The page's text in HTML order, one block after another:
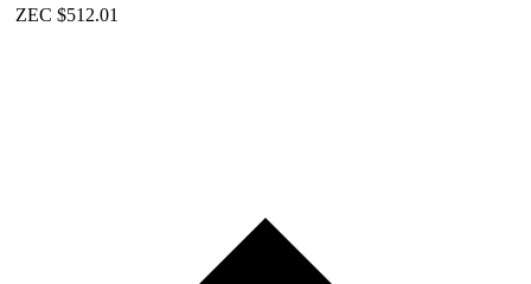
ZEC $512.01